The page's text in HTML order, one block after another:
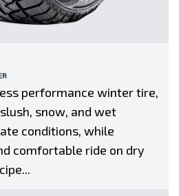
performance winter tire,
snow, and wet
conditions, while
comfortable ride on dry